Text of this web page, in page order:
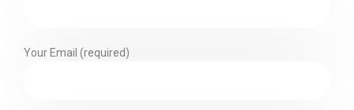
Your Email (required)